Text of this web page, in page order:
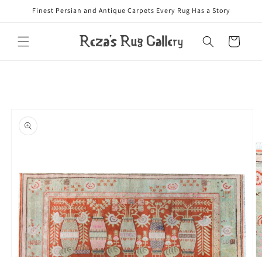
Skip to
Finest Persian and Antique Carpets Every Rug Has a Story
Cart